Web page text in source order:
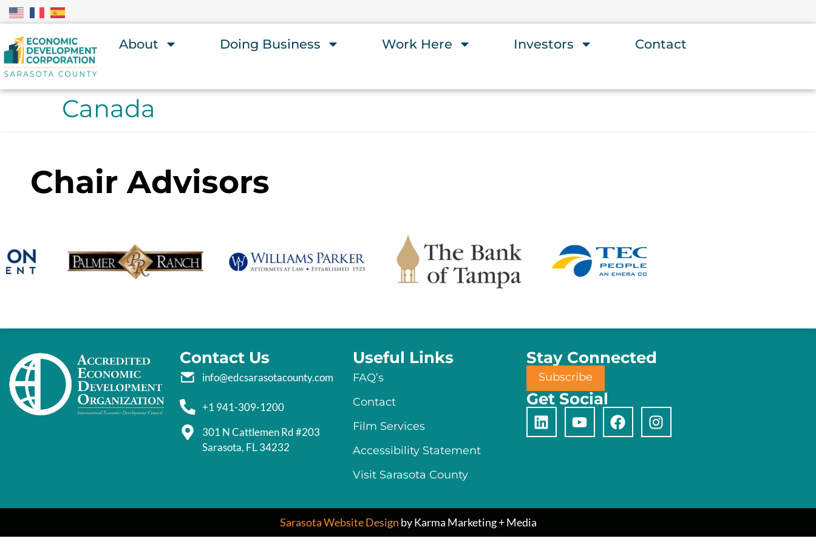
About Doing Business Work Here Investors Contact
Canada
Chair Advisors
Contact Us
info@edcsarasotacounty.com
+1 941-309-1200
301 N Cattlemen Rd #203
Sarasota, FL 34232
Useful Links
FAQ’s
Contact
Film Services
Accessibility Statement
Visit Sarasota County
Stay Connected
Subscribe
Get Social
Sarasota Website Design by Karma Marketing + Media